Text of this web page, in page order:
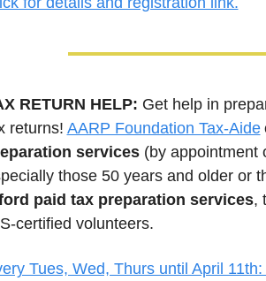
RETURN HELP: Get help in
returns! AARP Foundation Tax-Aide
services (by appointment
those 50 years and older or
paid tax preparation services,
certified volunteers.
Tues, Wed, Thurs until April